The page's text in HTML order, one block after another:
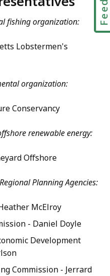
fishing organization:
Lobstermen's
organization:
Conservancy
renewable energy:
Offshore
Planning Agencies:
McElroy
- Daniel Doyle
Development
Commission - Jerrard